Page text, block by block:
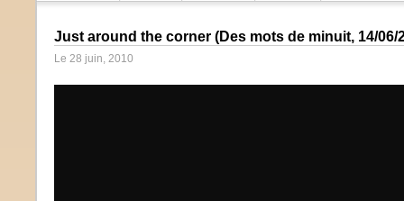
Just around the corner (Des mots de minuit, 14/06/
Le 28 juin, 2010